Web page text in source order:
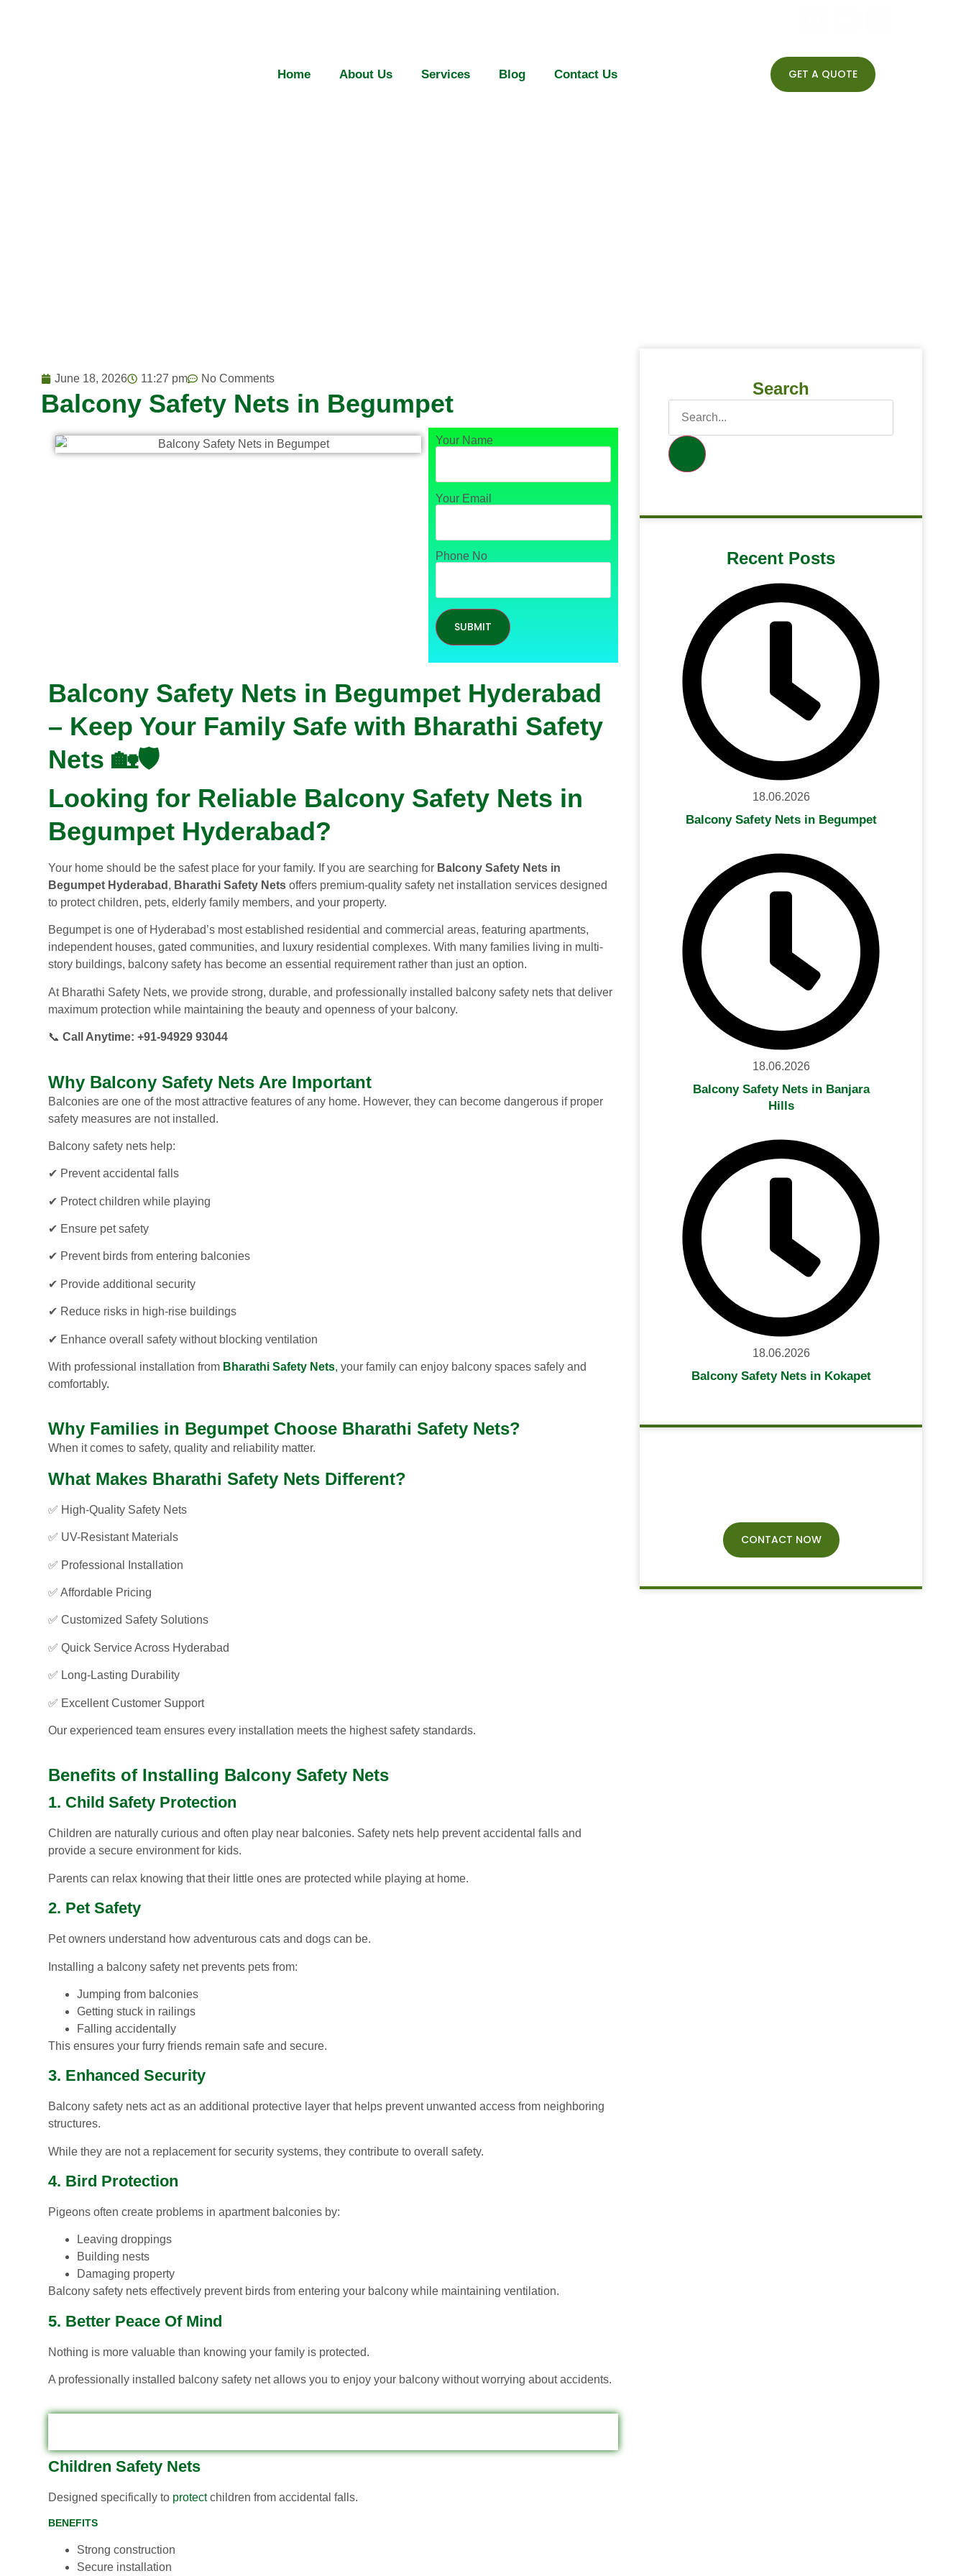
Home About Us Services Blog Contact Us GET A QUOTE
June 18, 2026 11:27 pm No Comments
Balcony Safety Nets in Begumpet
Your Name
Your Email
Phone No
Balcony Safety Nets in Begumpet Hyderabad
– Keep Your Family Safe with Bharathi Safety
Nets 🏡🛡️
Looking for Reliable Balcony Safety Nets in
Begumpet Hyderabad?
Your home should be the safest place for your family. If you are searching for Balcony Safety Nets in
Begumpet Hyderabad , Bharathi Safety Nets offers premium-quality safety net installation services designed
to protect children, pets, elderly family members, and your property.
Begumpet is one of Hyderabad’s most established residential and commercial areas, featuring apartments,
independent houses, gated communities, and luxury residential complexes. With many families living in multi-
story buildings, balcony safety has become an essential requirement rather than just an option.
At Bharathi Safety Nets, we provide strong, durable, and professionally installed balcony safety nets that deliver
maximum protection while maintaining the beauty and openness of your balcony.
📞 Call Anytime: +91-94929 93044
Why Balcony Safety Nets Are Important
Balconies are one of the most attractive features of any home. However, they can become dangerous if proper
safety measures are not installed.
Balcony safety nets help:
✔ Prevent accidental falls
✔ Protect children while playing
✔ Ensure pet safety
✔ Prevent birds from entering balconies
✔ Provide additional security
✔ Reduce risks in high-rise buildings
✔ Enhance overall safety without blocking ventilation
With professional installation from Bharathi Safety Nets, your family can enjoy balcony spaces safely and
comfortably.
Why Families in Begumpet Choose Bharathi Safety Nets?
When it comes to safety, quality and reliability matter.
What Makes Bharathi Safety Nets Different?
✅ High-Quality Safety Nets
✅ UV-Resistant Materials
✅ Professional Installation
✅ Affordable Pricing
✅ Customized Safety Solutions
✅ Quick Service Across Hyderabad
✅ Long-Lasting Durability
✅ Excellent Customer Support
Our experienced team ensures every installation meets the highest safety standards.
Benefits of Installing Balcony Safety Nets
1. Child Safety Protection
Children are naturally curious and often play near balconies. Safety nets help prevent accidental falls and
provide a secure environment for kids.
Parents can relax knowing that their little ones are protected while playing at home.
2. Pet Safety
Pet owners understand how adventurous cats and dogs can be.
Installing a balcony safety net prevents pets from:
Jumping from balconies
Getting stuck in railings
Falling accidentally
This ensures your furry friends remain safe and secure.
3. Enhanced Security
Balcony safety nets act as an additional protective layer that helps prevent unwanted access from neighboring
structures.
While they are not a replacement for security systems, they contribute to overall safety.
4. Bird Protection
Pigeons often create problems in apartment balconies by:
Leaving droppings
Building nests
Damaging property
Balcony safety nets effectively prevent birds from entering your balcony while maintaining ventilation.
5. Better Peace Of Mind
Nothing is more valuable than knowing your family is protected.
A professionally installed balcony safety net allows you to enjoy your balcony without worrying about accidents.
Children Safety Nets
Designed specifically to protectchildren from accidental falls.
BENEFITS
Strong construction
Secure installation
Search
Recent Posts
18.06.2026
Balcony Safety Nets in Begumpet
18.06.2026
Balcony Safety Nets in Banjara
Hills
18.06.2026
Balcony Safety Nets in Kokapet
CONTACT NOW